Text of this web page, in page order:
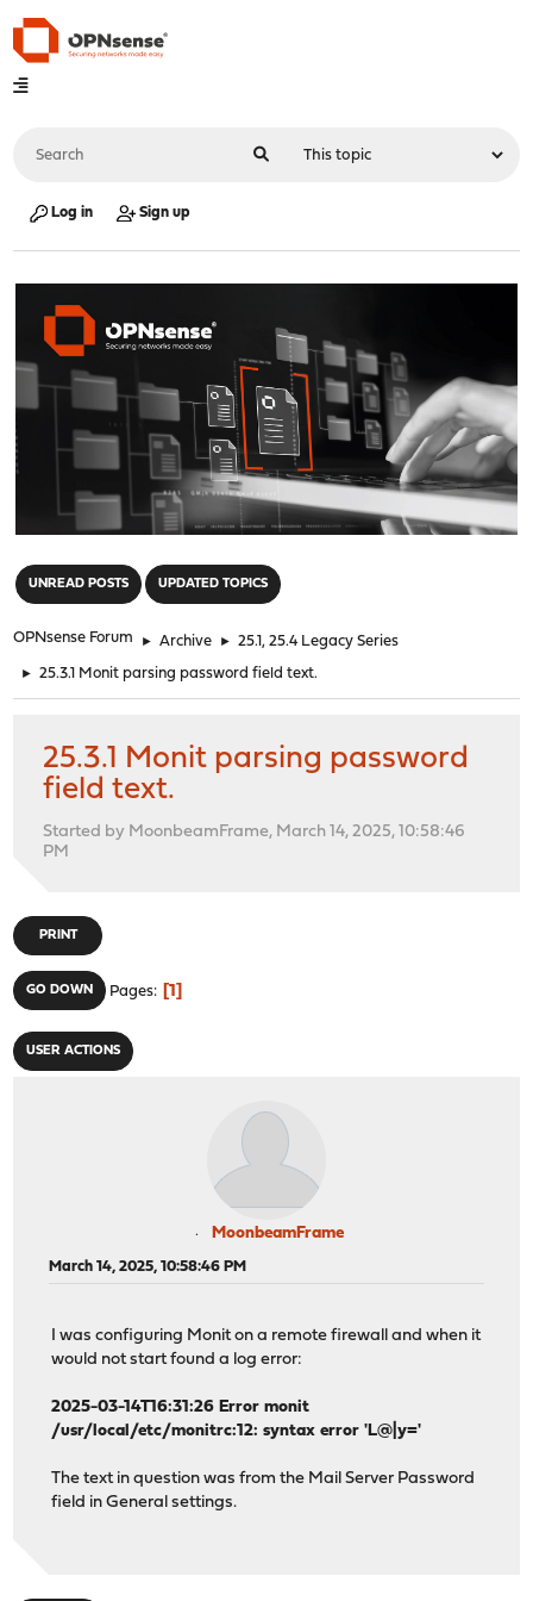
Log in Sign up
UNREAD POSTS UPDATED TOPICS
OPNsense Forum ► Archive ► 25.1, 25.4 Legacy Series
► 25.3.1 Monit parsing password field text.
25.3.1 Monit parsing password
field text.
Started by MoonbeamFrame, March 14, 2025, 10:58:46
PM
PRINT
GO DOWN Pages 1
USER ACTIONS
MoonbeamFrame
March 14, 2025, 10:58:46 PM
I was configuring Monit on a remote firewall and when it
would not start found a log error:
2025-03-14T16:31:26 Error monit
/usr/local/etc/monitrc:12: syntax error 'L@|y='
The text in question was from the Mail Server Password
field in General settings.